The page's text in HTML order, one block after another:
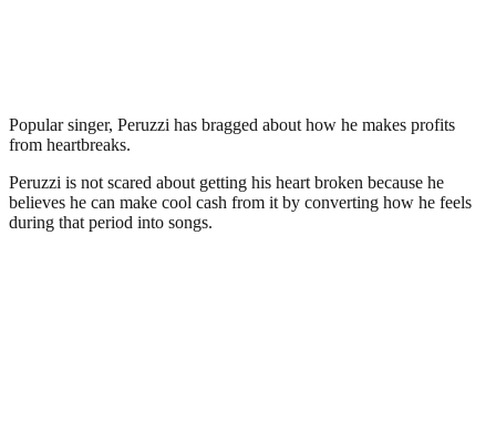
Popular singer, Peruzzi has bragged about how he makes profits
from heartbreaks.
Peruzzi is not scared about getting his heart broken because he
believes he can make cool cash from it by converting how he feels
during that period into songs.